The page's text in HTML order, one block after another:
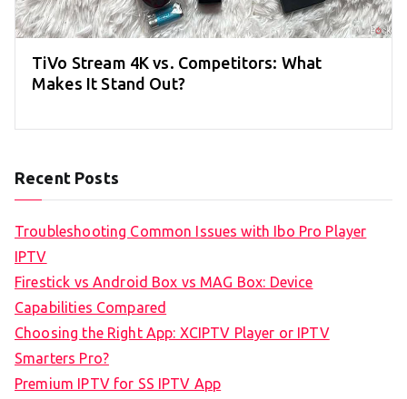
TiVo Stream 4K vs. Competitors: What
Makes It Stand Out?
Recent Posts
Troubleshooting Common Issues with Ibo Pro Player
IPTV
Firestick vs Android Box vs MAG Box: Device
Capabilities Compared
Choosing the Right App: XCIPTV Player or IPTV
Smarters Pro?
Premium IPTV for SS IPTV App